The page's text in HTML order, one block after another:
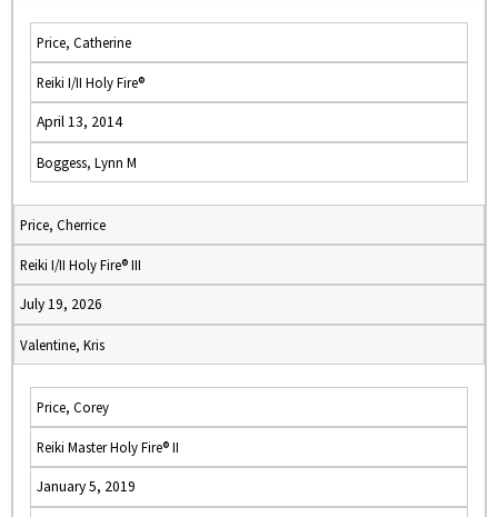
Price, Catherine
Reiki I/II Holy Fire®
April 13, 2014
Boggess, Lynn M
Price, Cherrice
Reiki I/II Holy Fire® III
July 19, 2026
Valentine, Kris
Price, Corey
Reiki Master Holy Fire® II
January 5, 2019